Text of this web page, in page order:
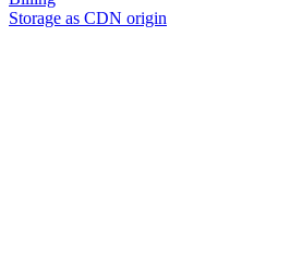
Storage as CDN origin